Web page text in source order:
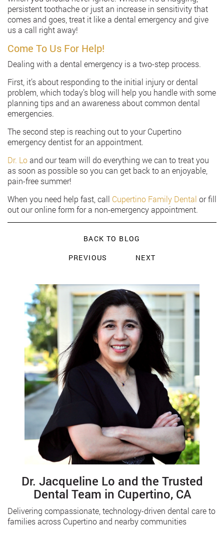
persistent toothache or just an increase in sensitivity that
comes and goes, treat it like a dental emergency and give
us a call right away!
Come To Us For Help!
Dealing with a dental emergency is a two-step process.
First, it’s about responding to the initial injury or dental
problem, which today’s blog will help you handle with some
planning tips and an awareness about common dental
emergencies.
The second step is reaching out to your Cupertino
emergency dentist for an appointment.
Dr. Loand our team will do everything we can to treat you
as soon as possible so you can get back to an enjoyable,
pain-free summer!
When you need help fast, call Cupertino Family Dental or fill
out our online form for a non-emergency appointment.
BACK TO BLOG
PREVIOUS
NEXT
Dr. Jacqueline Lo and the Trusted
Dental Team in Cupertino, CA
Delivering compassionate, technology-driven dental care to
families across Cupertino and nearby communities